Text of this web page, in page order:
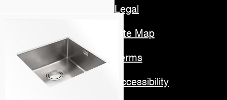
Legal
Site Map
Terms
Accessibility